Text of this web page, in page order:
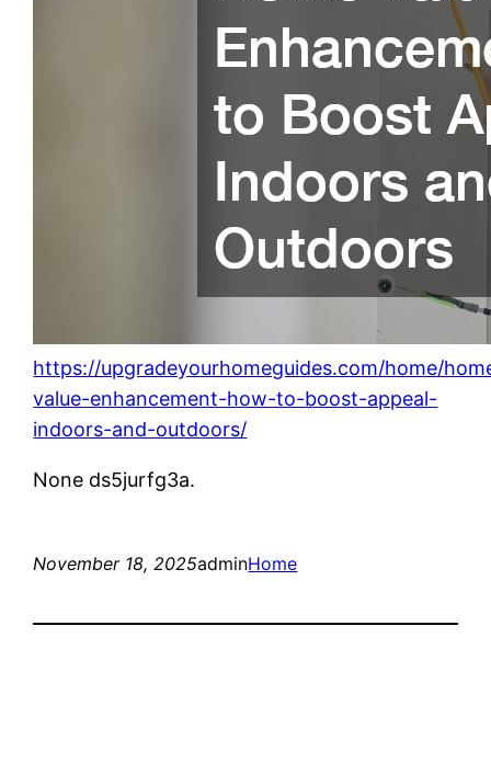
https://upgradeyourhomeguides.com/home/
value-enhancement-how-to-boost-appeal-
indoors-and-outdoors/
None ds5jurfg3a.
November 18, 2025adminHome